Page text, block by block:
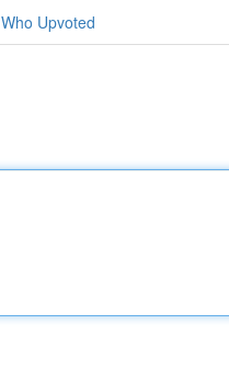
Who Upvoted